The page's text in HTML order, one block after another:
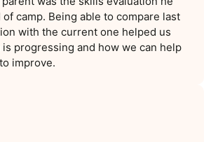
camp. Being able to compare last
with the current one helped us
is progressing and how we can help
improve.